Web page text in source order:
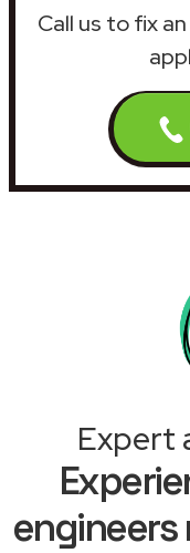
Call us to fix
Expert
engineers